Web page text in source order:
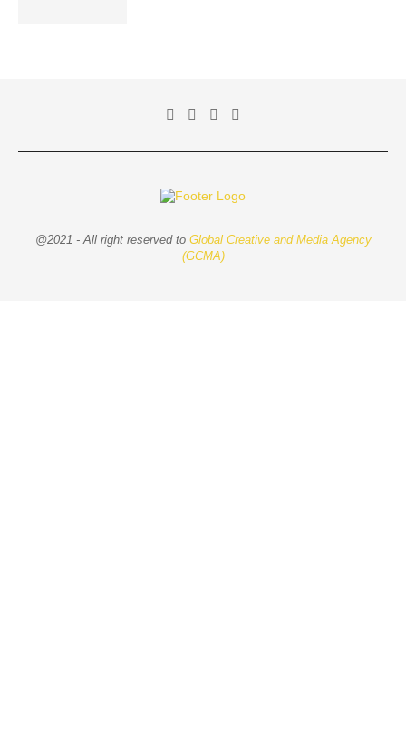
@2021 - All right reserved to Global Creative and Media Agency
(GCMA)